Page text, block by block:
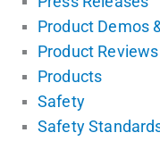
Product Demos
Product
Products
Safety
Safety